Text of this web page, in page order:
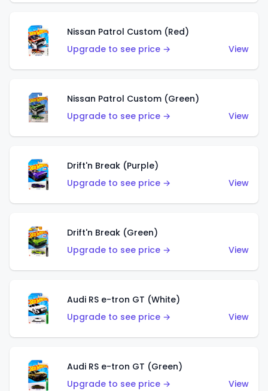
Nissan Patrol Custom (Red)
Upgrade to see price →
View
Nissan Patrol Custom (Green)
Upgrade to see price →
View
Drift'n Break (Purple)
Upgrade to see price →
View
Drift'n Break (Green)
Upgrade to see price →
View
Audi RS e-tron GT (White)
Upgrade to see price →
View
Audi RS e-tron GT (Green)
Upgrade to see price →
View